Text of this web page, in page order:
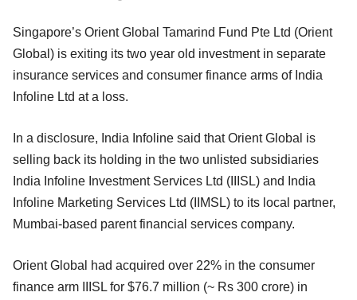
Singapore’s Orient Global Tamarind Fund Pte Ltd (Orient
Global) is exiting its two year old investment in separate
insurance services and consumer finance arms of India
Infoline Ltd at a loss.
In a disclosure, India Infoline said that Orient Global is
selling back its holding in the two unlisted subsidiaries
India Infoline Investment Services Ltd (IIISL) and India
Infoline Marketing Services Ltd (IIMSL) to its local partner,
Mumbai-based parent financial services company.
Orient Global had acquired over 22% in the consumer
finance arm IIISL for $76.7 million (~ Rs 300 crore) in